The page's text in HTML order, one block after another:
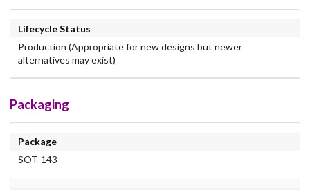
Lifecycle Status
Production (Appropriate for new designs but newer
alternatives may exist)
Packaging
Package
SOT-143